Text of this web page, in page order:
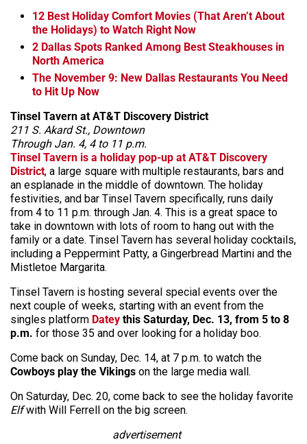
12 Best Holiday Comfort Movies (That Aren’t About
the Holidays) to Watch Right Now
2 Dallas Spots Ranked Among Best Steakhouses in
North America
The November 9: New Dallas Restaurants You Need
to Hit Up Now
Tinsel Tavern at AT&T Discovery District
211 S. Akard St., Downtown
Through Jan. 4, 4 to 11 p.m.
Tinsel Tavern is a holiday pop-up at AT&T Discovery
District, a large square with multiple restaurants, bars and
an esplanade in the middle of downtown. The holiday
festivities, and bar Tinsel Tavern specifically, runs daily
from 4 to 11 p.m. through Jan. 4. This is a great space to
take in downtown with lots of room to hang out with the
family or a date. Tinsel Tavern has several holiday cocktails,
including a Peppermint Patty, a Gingerbread Martini and the
Mistletoe Margarita.
Tinsel Tavern is hosting several special events over the
next couple of weeks, starting with an event from the
singles platform Datey this Saturday, Dec. 13, from 5 to 8
p.m. for those 35 and over looking for a holiday boo.
Come back on Sunday, Dec. 14, at 7 p.m. to watch the
Cowboys play the Vikings on the large media wall.
On Saturday, Dec. 20, come back to see the holiday favorite
Elfwith Will Ferrell on the big screen.
advertisement